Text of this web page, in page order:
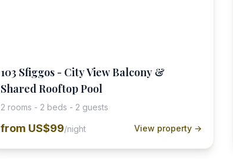
103 Sfiggos - City View Balcony &
Shared Rooftop Pool
2 rooms - 2 beds - 2 guests
from US$99/night View property →